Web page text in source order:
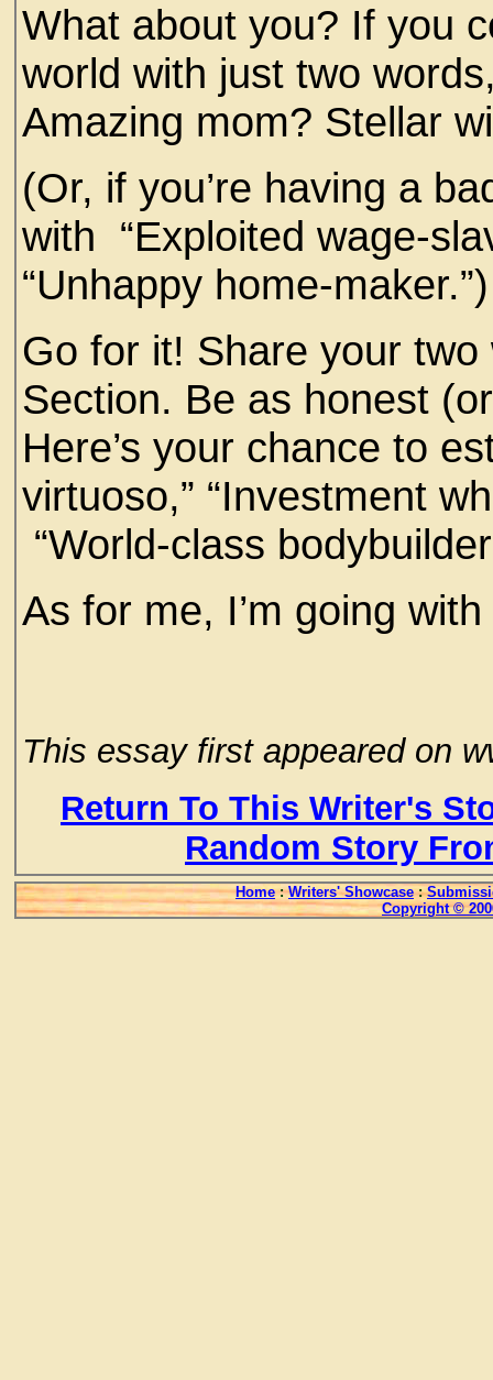
What about you? If you
world with just two
Amazing mom? Stellar
(Or, if you’re having a
with “Exploited wage-
“Unhappy home-maker.”)
Go for it! Share your
Section. Be as honest
Here’s your chance to
virtuoso,” “Investment
“World-class
As for me, I’m going
This essay first appeared on
Return To This Writer's
Random Story
Home : Writers' Showcase :
Copyright ©